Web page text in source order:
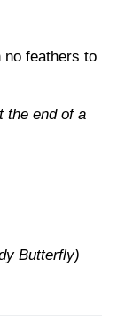
no feathers to
the end of a
Butterfly)